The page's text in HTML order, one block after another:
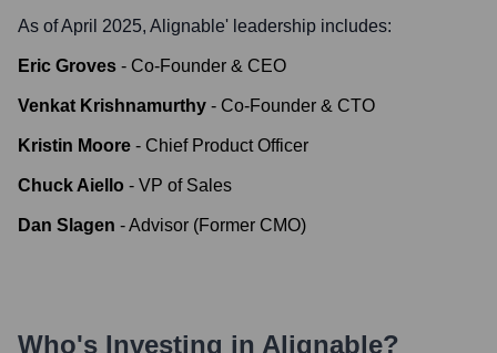
As of April 2025, Alignable' leadership includes:
Eric Groves - Co-Founder & CEO
Venkat Krishnamurthy - Co-Founder & CTO
Kristin Moore - Chief Product Officer
Chuck Aiello - VP of Sales
Dan Slagen -Advisor (Former CMO)
Who's Investing in Alignable?